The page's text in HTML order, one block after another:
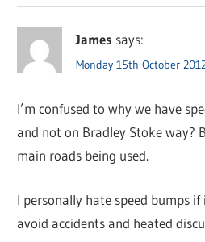
James says:
Monday 15th October
I’m confused to why we have
and not on Bradley Stoke way?
main roads being used.
I personally hate speed bumps
avoid accidents and heated